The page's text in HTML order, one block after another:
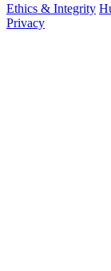
Ethics & Integrity
Privacy